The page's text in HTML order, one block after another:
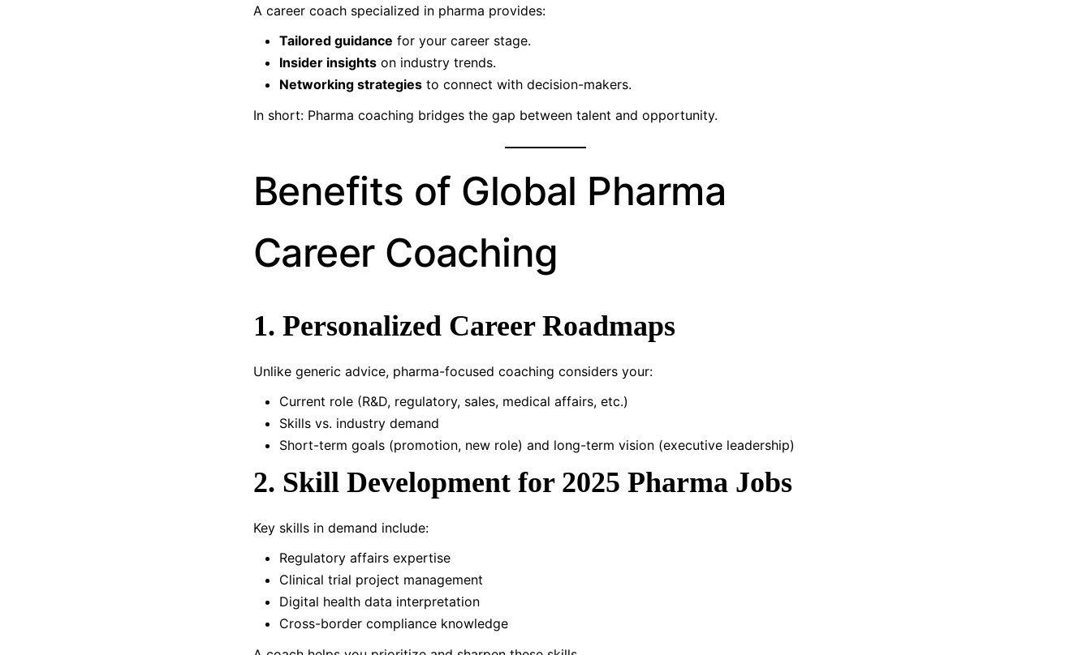
A career coach specialized in pharma provides:
Tailored guidance for your career stage.
Insider insights on industry trends.
Networking strategies to connect with decision-makers.
In short: Pharma coaching bridges the gap between talent and opportunity.
Benefits of Global Pharma
Career Coaching
1. Personalized Career Roadmaps
Unlike generic advice, pharma-focused coaching considers your:
Current role (R&D, regulatory, sales, medical affairs, etc.)
Skills vs. industry demand
Short-term goals (promotion, new role) and long-term vision (executive leadership)
2. Skill Development for 2025 Pharma Jobs
Key skills in demand include:
Regulatory affairs expertise
Clinical trial project management
Digital health data interpretation
Cross-border compliance knowledge